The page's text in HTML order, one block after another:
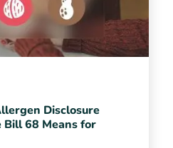
Disclosure
Bill 68 Means for